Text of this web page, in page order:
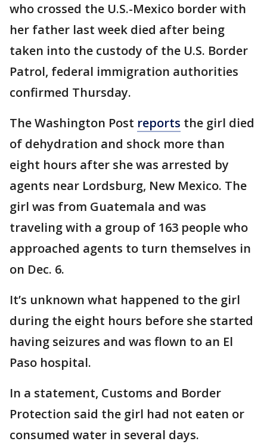
who crossed the U.S.-Mexico border with
her father last week died after being
taken into the custody of the U.S. Border
Patrol, federal immigration authorities
confirmed Thursday.
The Washington Post reports the girl died
of dehydration and shock more than
eight hours after she was arrested by
agents near Lordsburg, New Mexico. The
girl was from Guatemala and was
traveling with a group of 163 people who
approached agents to turn themselves in
on Dec. 6.
It’s unknown what happened to the girl
during the eight hours before she started
having seizures and was flown to an El
Paso hospital.
In a statement, Customs and Border
Protection said the girl had not eaten or
consumed water in several days.